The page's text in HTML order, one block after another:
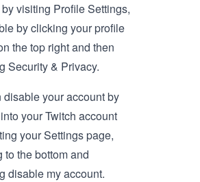
visiting ProfileSettings,
by clicking your profile
the top right and then
Security & Privacy.
disable your account by
your Twitch account
yourSettingspage,
to the bottom and
disable my account.